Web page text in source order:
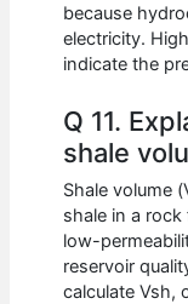
because
electricity.
indicate the
Q 11.
shale
Shale volume
shale in a
low-
reservoir
calculate Vsh,